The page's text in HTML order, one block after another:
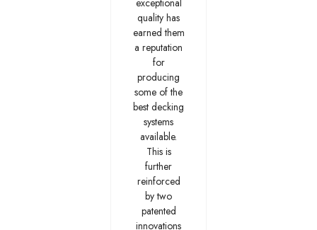
exceptional
quality has
earned them
a reputation
for
producing
some of the
best decking
systems
available.
This is
further
reinforced
by two
patented
innovations